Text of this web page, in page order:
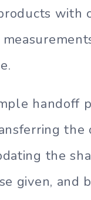
with
handoff
the
the
given, and